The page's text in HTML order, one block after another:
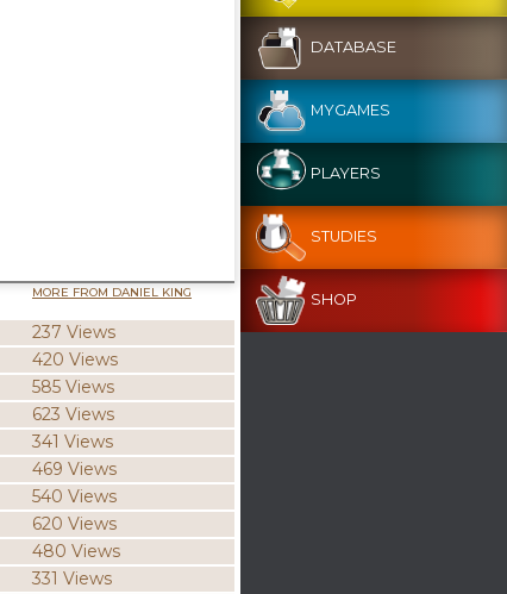
MORE FROM DANIEL KING
237 Views
420 Views
585 Views
623 Views
341 Views
469 Views
540 Views
620 Views
480 Views
331 Views
DATABASE
MYGAMES
PLAYERS
STUDIES
SHOP